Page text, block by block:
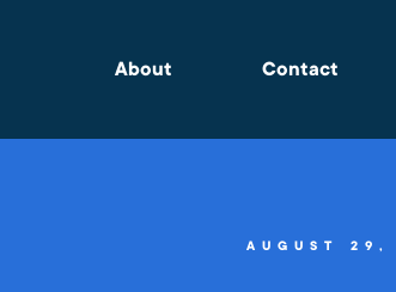
About Contact
AUGUST 29,